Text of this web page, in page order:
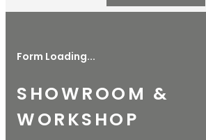
Form Loading...
SHOWROOM &
WORKSHOP